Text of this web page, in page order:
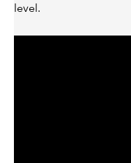
level.